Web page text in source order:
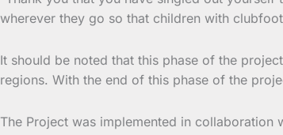
wherever they go so that children with
It should be noted that this phase of the
regions. With the end of this phase of the
The Project was implemented in